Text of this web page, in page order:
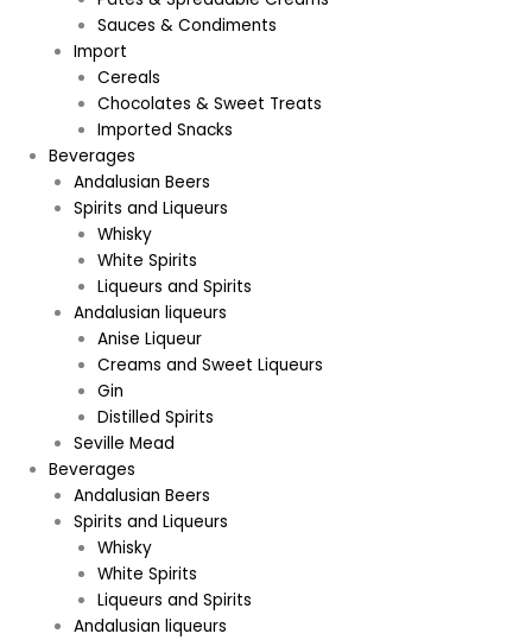
Sauces & Condiments
Import
Cereals
Chocolates & Sweet Treats
Imported Snacks
Beverages
Andalusian Beers
Spirits and Liqueurs
Whisky
White Spirits
Liqueurs and Spirits
Andalusian liqueurs
Anise Liqueur
Creams and Sweet Liqueurs
Gin
Distilled Spirits
Seville Mead
Beverages
Andalusian Beers
Spirits and Liqueurs
Whisky
White Spirits
Liqueurs and Spirits
Andalusian liqueurs